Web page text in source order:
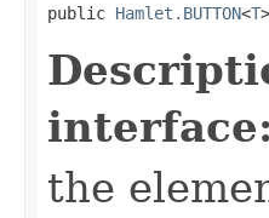
public Hamlet.BUTTON<T
interface:
the